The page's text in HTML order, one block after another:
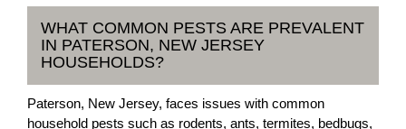
WHAT COMMON PESTS ARE PREVALENT
IN PATERSON, NEW JERSEY
HOUSEHOLDS?
Paterson, New Jersey, faces issues with common
household pests such as rodents, ants, termites, bedbugs,